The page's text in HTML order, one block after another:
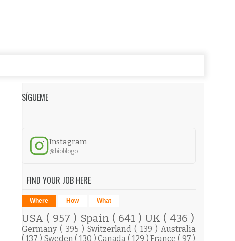
SÍGUEME
Instagram
@bioblogo
FIND YOUR JOB HERE
Where How What
USA ( 957 ) Spain ( 641 ) UK ( 436 )
Germany ( 395 )Switzerland( 139 )Australia
( 137 ) Sweden( 130 )Canada( 129 )France ( 97 )